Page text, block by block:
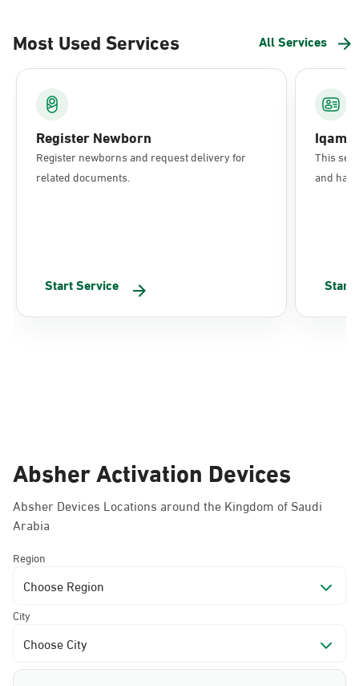
Most Used Services All Services
Register Newborn
Register newborns and request delivery for
related documents.
Start Service
This
and
Start
Absher Activation Devices
Absher Devices Locations around the Kingdom of Saudi
Arabia
Region
Choose Region
City
Choose City